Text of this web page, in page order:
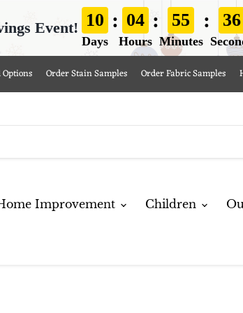
Event! 10
Days
: 04
Hours
: 55
Minutes
: 35
Options Order Stain Samples Order Fabric Samples
Improvement Children